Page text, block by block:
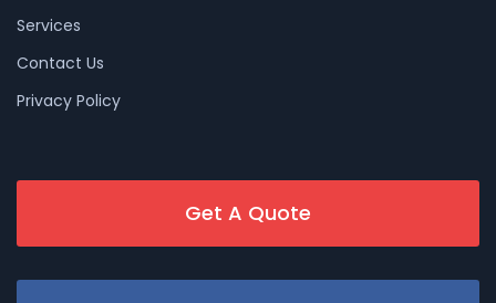
Services
Contact Us
Privacy Policy
Get A Quote